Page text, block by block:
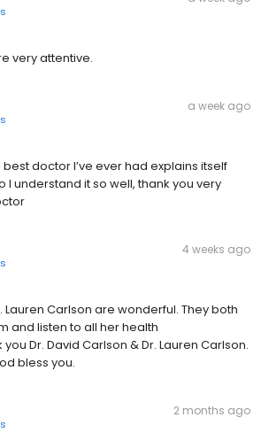
very attentive.
a week ago
best doctor I’ve ever had explains itself
I understand it so well, thank you very
4 weeks ago
Lauren Carlson are wonderful. They both
and listen to all her health
Dr. David Carlson & Dr. Lauren Carlson.
bless you.
2 months ago